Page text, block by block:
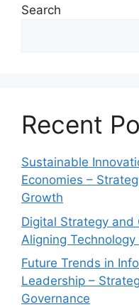
Search
Recent
Sustainable
Economies –
Growth
Digital Strategy
Aligning
Future Trends in
Leadership –
Governance